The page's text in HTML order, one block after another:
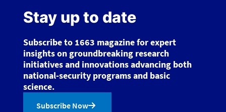
Stay up to date
Subscribe to 1663 magazine for expert
insights on groundbreaking research
initiatives and innovations advancing both
national-security programs and basic
science.
Subscribe Now